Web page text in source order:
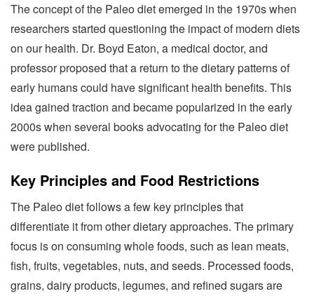
The concept of the Paleo diet emerged in the 1970s when
researchers started questioning the impact of modern diets
on our health. Dr. Boyd Eaton, a medical doctor, and
professor proposed that a return to the dietary patterns of
early humans could have significant health benefits. This
idea gained traction and became popularized in the early
2000s when several books advocating for the Paleo diet
were published.
Key Principles and Food Restrictions
The Paleo diet follows a few key principles that
differentiate it from other dietary approaches. The primary
focus is on consuming whole foods, such as lean meats,
fish, fruits, vegetables, nuts, and seeds. Processed foods,
grains, dairy products, legumes, and refined sugars are